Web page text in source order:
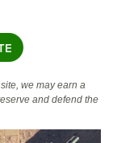
we may earn a
and defend the